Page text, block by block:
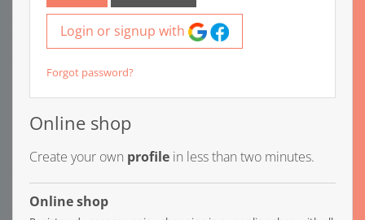
Login or signup with
Forgot password?
Online shop
Create your own profile in less than two minutes.
Online shop